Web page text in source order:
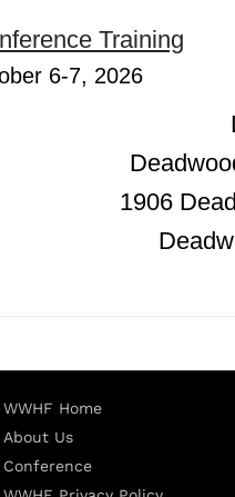
Training
6-7, 2026
1906
WWHF Home
About Us
Conference